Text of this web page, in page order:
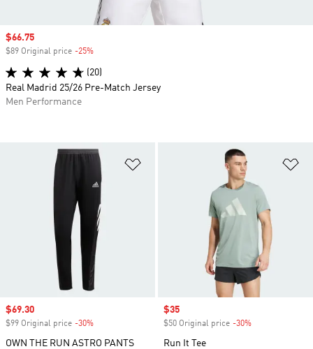
Sale price
$69.30
$99 Original price -30%
OWN THE RUN ASTRO PANTS
Sale price
$35
$50 Original price -30%
Run It Tee
Sale price
$66.75
$89 Original price -25%
(20)
Real Madrid 25/26 Pre-Match Jersey
Men Performance